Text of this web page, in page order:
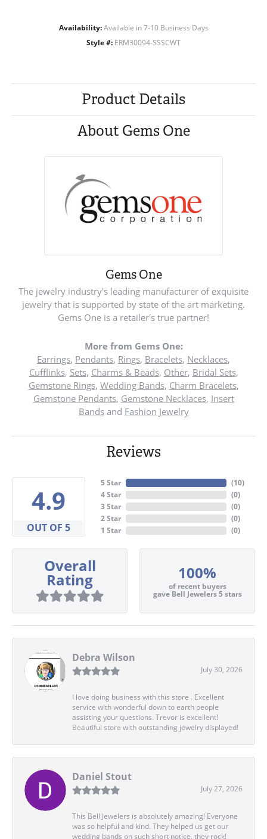
Availability: Available in 7-10 Business Days
Style #: ERM30094-SSSCWT
Product Details
About Gems One
Gems One
The jewelry industry's leading manufacturer of exquisite
jewelry that is supported by state of the art marketing.
Gems One is a retailer's true partner!
More from Gems One:
Earrings, Pendants, Rings, Bracelets, Necklaces,
Cufflinks, Sets, Charms & Beads, Other, Bridal Sets,
Gemstone Rings, Wedding Bands, Charm Bracelets,
Gemstone Pendants, Gemstone Necklaces, Insert
Bandsand Fashion Jewelry
Reviews
4.9
OUT OF 5
5 Star
4 Star
3 Star
2 Star
1 Star
(10)
(0)
(0)
(0)
(0)
Overall
Rating 100%
of recent buyers
gave Bell Jewelers 5 stars
Debra Wilson
July 30, 2026
I love doing business with this store . Excellent
service with wonderful down to earth people
assisting your questions. Trevor is excellent!
Beautiful store with outstanding jewelry displayed!
Daniel Stout
July 27, 2026
This Bell Jewelers is absolutely amazing! Everyone
was so helpful and kind. They helped us get our
wedding bands on such short notice, they rock!